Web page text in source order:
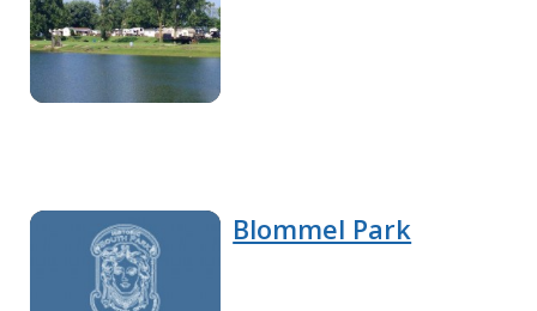
Blommel Park